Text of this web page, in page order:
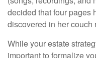
decided that four pages
discovered in her
While your estate
important to formalize